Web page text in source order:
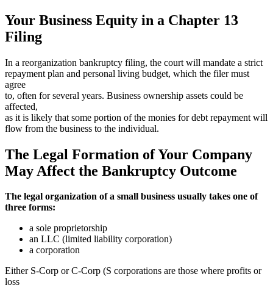
Your Business Equity in a Chapter 13
Filing
In a reorganization bankruptcy filing, the court will mandate a strict
repayment plan and personal living budget, which the filer must
agree
to, often for several years. Business ownership assets could be
affected,
as it is likely that some portion of the monies for debt repayment will
flow from the business to the individual.
The Legal Formation of Your Company
May Affect the Bankruptcy Outcome
The legal organization of a small business usually takes one of
three forms:
a sole proprietorship
an LLC (limited liability corporation)
a corporation
Either S-Corp or C-Corp (S corporations are those where profits or
loss